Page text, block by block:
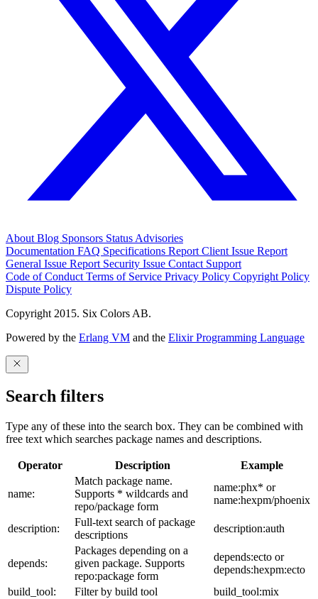
About Blog Sponsors Status Advisories
Documentation FAQ Specifications Report Client Issue Report
General Issue Report Security Issue Contact Support
Code of Conduct Terms of Service Privacy Policy Copyright Policy
Dispute Policy
Copyright 2015. Six Colors AB.
Powered by the Erlang VM and the Elixir Programming Language
Search filters
Type any of these into the search box. They can be combined with
free text which searches package names and descriptions.
Operator Description Example
name:
Match package name.
Supports * wildcards and
repo/package form
name:phx* or
name:hexpm/phoenix
description:
Full-text search of package
descriptions
description:auth
depends:
Packages depending on a
given package. Supports
repo:package form
depends:ecto or
depends:hexpm:ecto
build_tool:
Filter by build tool build_tool:mix